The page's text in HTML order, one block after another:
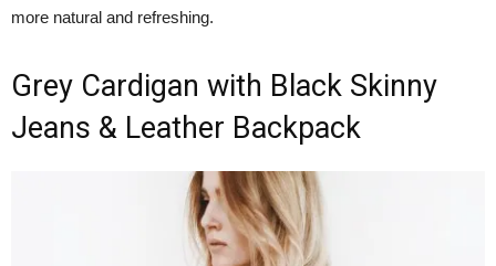
more natural and refreshing.
Grey Cardigan with Black Skinny
Jeans & Leather Backpack